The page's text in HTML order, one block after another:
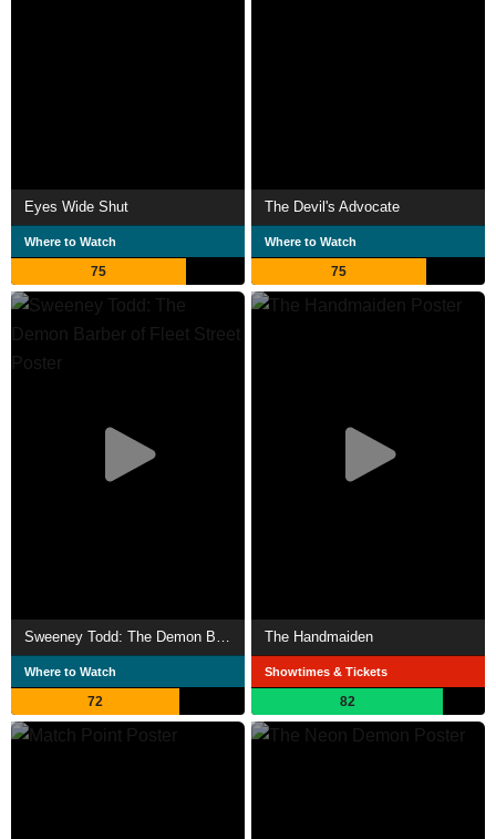
Eyes Wide Shut
Where to Watch
75
The Devil's Advocate
Where to Watch
75
Sweeney Todd: The Demon Barber of Fleet Street
Where to Watch
72
The Handmaiden
Showtimes & Tickets
82